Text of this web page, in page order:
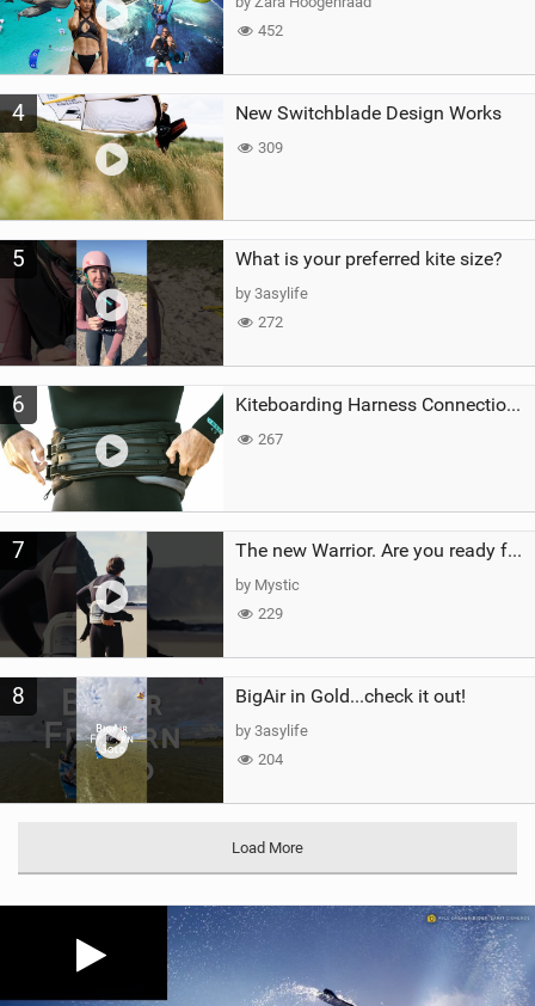
452
4 New Switchblade Design Works
309
5 What is your preferred kite size?
by 3asylife
272
6 Kiteboarding Harness Connections Explained
267
7 The new Warrior. Are you ready for the next twenty years?
by Mystic
229
8 BigAir in Gold...check it out!
by 3asylife
204
Load More